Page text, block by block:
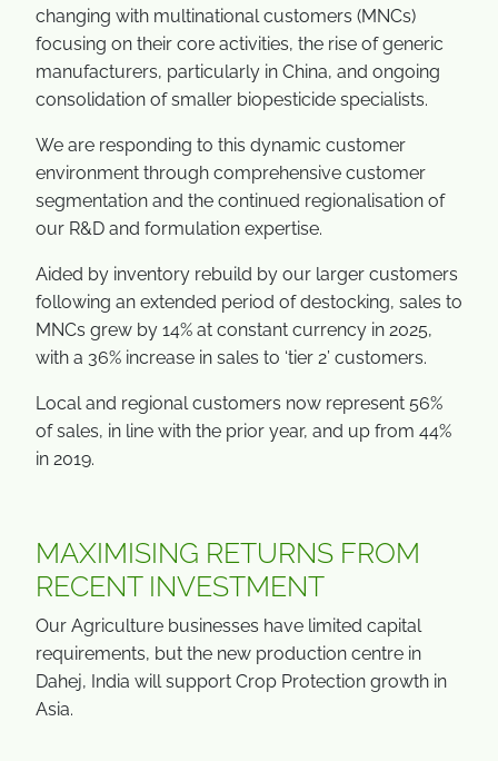
changing with multinational customers (MNCs)
focusing on their core activities, the rise of generic
manufacturers, particularly in China, and ongoing
consolidation of smaller biopesticide specialists.
We are responding to this dynamic customer
environment through comprehensive customer
segmentation and the continued regionalisation of
our R&D and formulation expertise.
Aided by inventory rebuild by our larger customers
following an extended period of destocking, sales to
MNCs grew by 14% at constant currency in 2025,
with a 36% increase in sales to ‘tier 2’ customers.
Local and regional customers now represent 56%
of sales, in line with the prior year, and up from 44%
in 2019.
MAXIMISING RETURNS FROM
RECENT INVESTMENT
Our Agriculture businesses have limited capital
requirements, but the new production centre in
Dahej, India will support Crop Protection growth in
Asia.